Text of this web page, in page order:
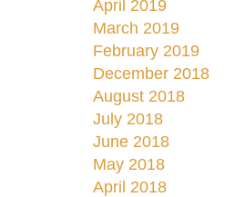
April 2019
March 2019
February 2019
December 2018
August 2018
July 2018
June 2018
May 2018
April 2018